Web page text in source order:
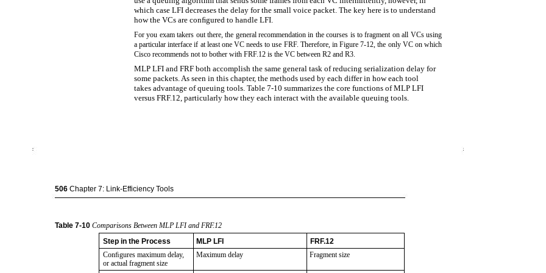
which case LFI decreases the delay for the small voice packet. The key here is to understand
how the VCs are conﬁgured to handle LFI.
For you exam takers out there, the general recommendation in the courses is to fragment on all VCs using
a particular interface if at least one VC needs to use FRF. Therefore, in Figure 7-12, the only VC on which
Cisco recommends not to bother with FRF.12 is the VC between R2 and R3.
MLP LFI and FRF both accomplish the same general task of reducing serialization delay for
some packets. As seen in this chapter, the methods used by each differ in how each tool
takes advantage of queuing tools. Table 7-10 summarizes the core functions of MLP LFI
versus FRF.12, particularly how they each interact with the available queuing tools.
506 Chapter 7: Link-Efficiency Tools
Table 7-10 Comparisons Between MLP LFI and FRF.12
Step in the Process
MLP LFI
FRF.12
Conﬁgures maximum delay,
Maximum delay
Fragment size
or actual fragment size